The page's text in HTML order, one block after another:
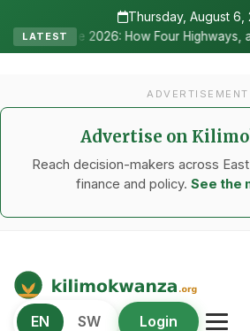
Thursday, August 6,
LATEST
2026: How Four Highways, a New
ADVERTISEMENT
Advertise on
Reach decision-makers across
finance and policy. See the
Kilimo Kwanza
African Agriculture and Food Systems
EN SW Login